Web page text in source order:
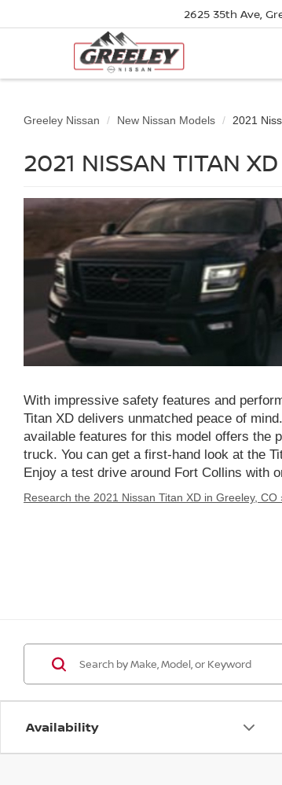
2625 35th Ave,
Greeley Nissan New Nissan Models 2021
2021 NISSAN TITAN
With impressive safety features and
Titan XD delivers unmatched peace of
available features for this model offers the
truck. You can get a first-hand look at the
Enjoy a test drive around Fort Collins with
Research the 2021 Nissan Titan XD in Greeley, CO
Availability